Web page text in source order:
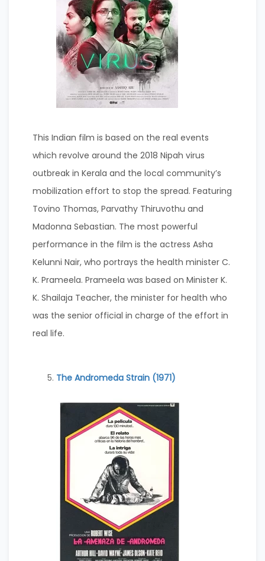
This Indian film is based on the real events
which revolve around the 2018 Nipah virus
outbreak in Kerala and the local community’s
mobilization effort to stop the spread. Featuring
Tovino Thomas, Parvathy Thiruvothu and
Madonna Sebastian. The most powerful
performance in the film is the actress Asha
Kelunni Nair, who portrays the health minister C.
K. Prameela. Prameela was based on Minister K.
K. Shailaja Teacher, the minister for health who
was the senior official in charge of the effort in
real life.
The Andromeda Strain (1971)